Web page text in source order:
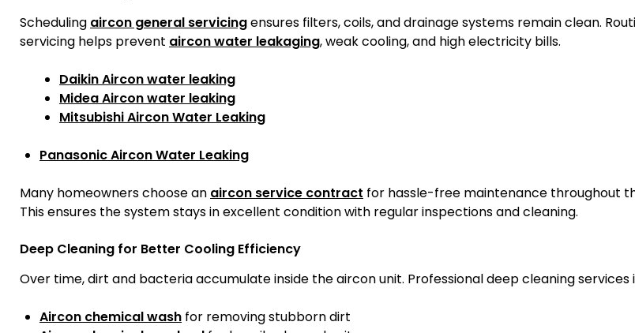
Scheduling aircon general servicingensures filters, coils, and drainage systems remain clean.
servicing helps prevent aircon water leakaging, weak cooling, and high electricity bills.
Daikin Aircon water leaking
Midea Aircon water leaking
Mitsubishi Aircon Water Leaking
Panasonic Aircon Water Leaking
Many homeowners choose an aircon service contract for hassle-free maintenance throughout
This ensures the system stays in excellent condition with regular inspections and cleaning.
Deep Cleaning for Better Cooling Efficiency
Over time, dirt and bacteria accumulate inside the aircon unit. Professional deep cleaning services
Aircon chemical wash for removing stubborn dirt